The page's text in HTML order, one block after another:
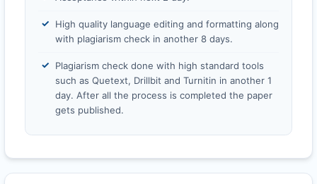
High quality language editing and formatting along
with plagiarism check in another 8 days.
Plagiarism check done with high standard tools
such as Quetext, Drillbit and Turnitin in another 1
day. After all the process is completed the paper
gets published.